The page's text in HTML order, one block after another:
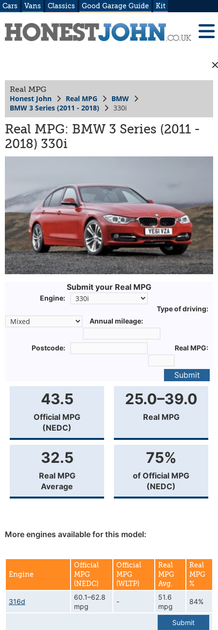
Cars Vans Classics Good Garage Guide Kit
Real MPG
Honest John Real MPG
BMW
BMW 3 Series (2011 - 2018)
330i
Real MPG: BMW 3 Series (2011 -
2018) 330i
Submit your Real MPG
Engine:
Type of driving:
Annual mileage:
Postcode: Real MPG:
Submit
43.5
Official MPG
(NEDC)
25.0–39.0
Real MPG
32.5
Real MPG
Average
75%
of Official MPG
(NEDC)
More engines available for this model:
Engine
Official
MPG
(NEDC)
Official
MPG
(WLTP)
Real
MPG
Avg.
Real
MPG
%
316d
60.1–62.8
mpg
-
51.6
mpg
84%
Submit